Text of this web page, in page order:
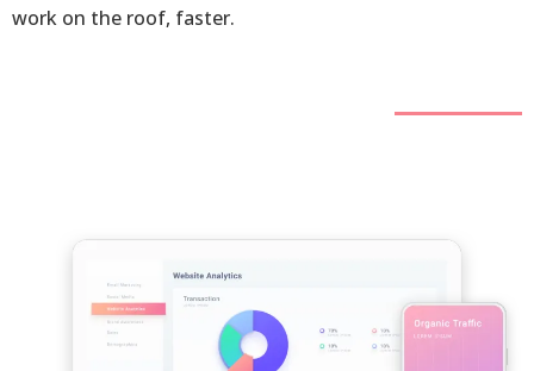
work on the roof, faster.